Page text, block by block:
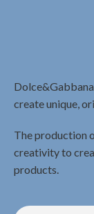
create unique,
The production
creativity to
products.